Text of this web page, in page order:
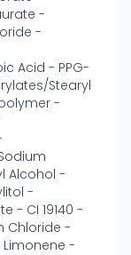
-
-
Acid - PPG-
Stearyl
-
Alcohol -
-
- CI 19140 -
Chloride -
Limonene -